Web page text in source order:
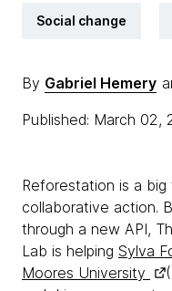
Social change
By Gabriel Hemery
Published: March 02,
Reforestation is a
collaborative action.
through a new API,
Lab is helping Sylva
Moores University